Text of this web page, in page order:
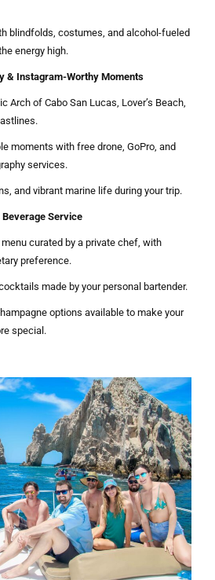
blindfolds, costumes, and alcohol-fueled
energy high.
& Instagram-Worthy Moments
Arch of Cabo San Lucas, Lover’s Beach,
moments with free drone, GoPro, and
services.
and vibrant marine life during your trip.
Service
curated by a private chef, with
preference.
made by your personal bartender.
options available to make your
special.